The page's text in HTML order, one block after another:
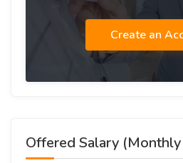
Create an
Offered Salary (Monthly